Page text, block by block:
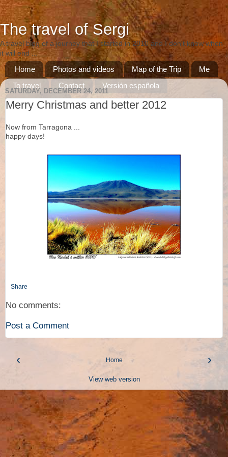
The travel of Sergi
A travel blog of a journey that I started in 2010 and I don't know when
it will end ...
Home Photos and videos Map of the Trip
Me
To travel
Contact
Versión española
Versió catalana
SATURDAY, DECEMBER 24, 2011
Merry Christmas and better 2012
Now from Tarragona ...
happy days!
Share
No comments:
Post a Comment
‹ ›
Home
View web version